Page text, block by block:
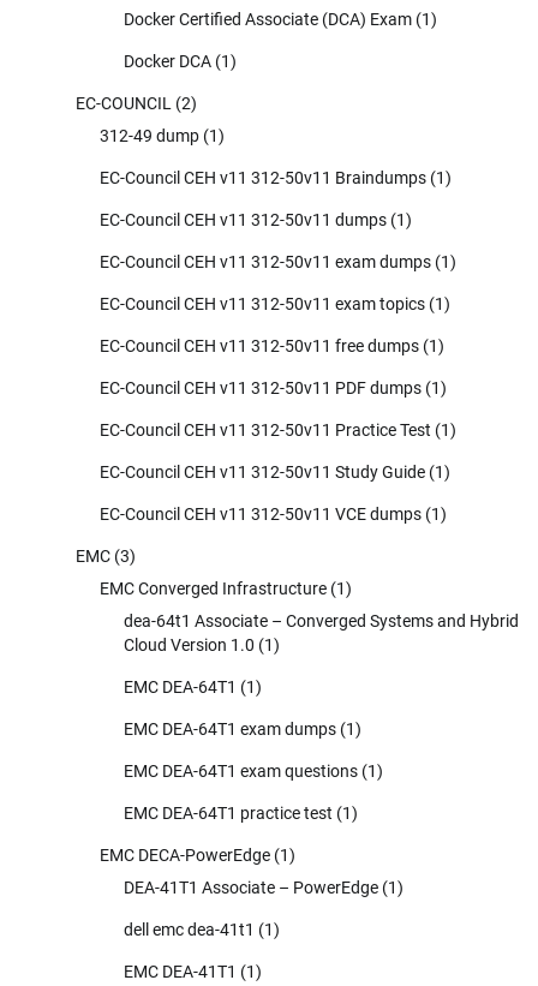
Docker Certified Associate (DCA) Exam (1)
Docker DCA (1)
EC-COUNCIL (2)
312-49 dump (1)
EC-Council CEH v11 312-50v11 Braindumps (1)
EC-Council CEH v11 312-50v11 dumps (1)
EC-Council CEH v11 312-50v11 exam dumps (1)
EC-Council CEH v11 312-50v11 exam topics (1)
EC-Council CEH v11 312-50v11 free dumps (1)
EC-Council CEH v11 312-50v11 PDF dumps (1)
EC-Council CEH v11 312-50v11 Practice Test (1)
EC-Council CEH v11 312-50v11 Study Guide (1)
EC-Council CEH v11 312-50v11 VCE dumps (1)
EMC (3)
EMC Converged Infrastructure (1)
dea-64t1 Associate – Converged Systems and Hybrid
Cloud Version 1.0 (1)
EMC DEA-64T1 (1)
EMC DEA-64T1 exam dumps (1)
EMC DEA-64T1 exam questions (1)
EMC DEA-64T1 practice test (1)
EMC DECA-PowerEdge (1)
DEA-41T1 Associate – PowerEdge (1)
dell emc dea-41t1 (1)
EMC DEA-41T1 (1)